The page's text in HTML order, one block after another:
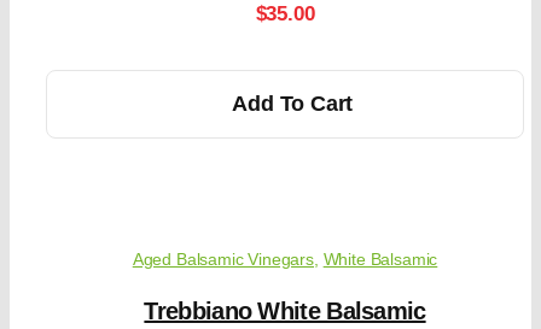
$35.00
Add To Cart
Aged Balsamic Vinegars, White Balsamic
Trebbiano White Balsamic